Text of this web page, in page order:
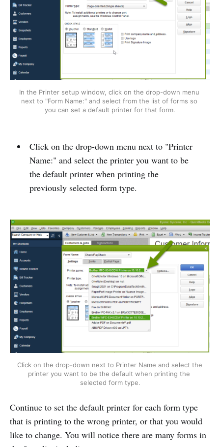
In the Printer setup window, click on the drop-down menu
next to "Form Name:" and select from the list of forms so
you can set a default printer for that form.
Click on the drop-down menu next to "Printer
Name:" and select the printer you want to be
the default printer when printing the
previously selected form type.
Click on the drop-down next to Printer Name and select the
printer you want to be the default when printing the
selected form type.
Continue to set the default printer for each form type
that is printing to the wrong printer, or that you would
like to change. You will notice there are many forms in